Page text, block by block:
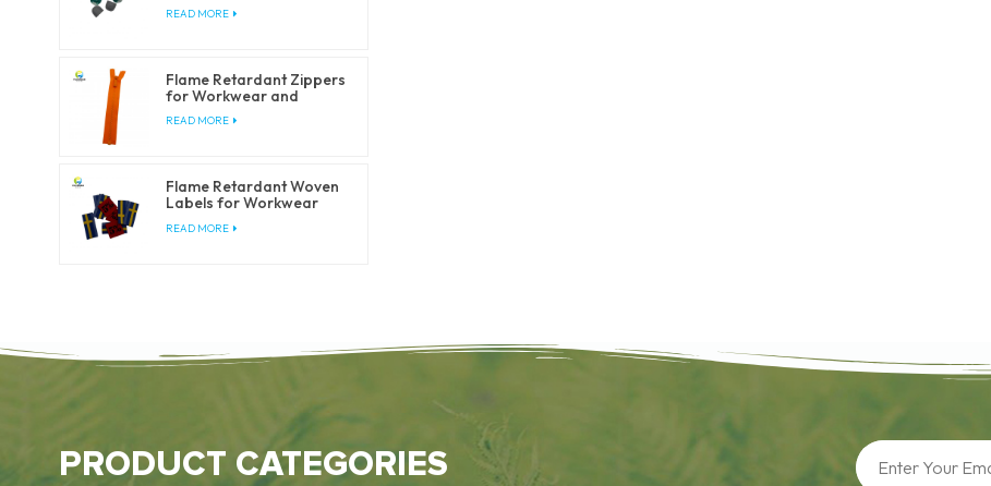
READ MORE
Flame Retardant Zippers
for Workwear and
Safety Clothing
READ MORE
Flame Retardant Woven
Labels for Workwear
READ MORE
PRODUCT CATEGORIES